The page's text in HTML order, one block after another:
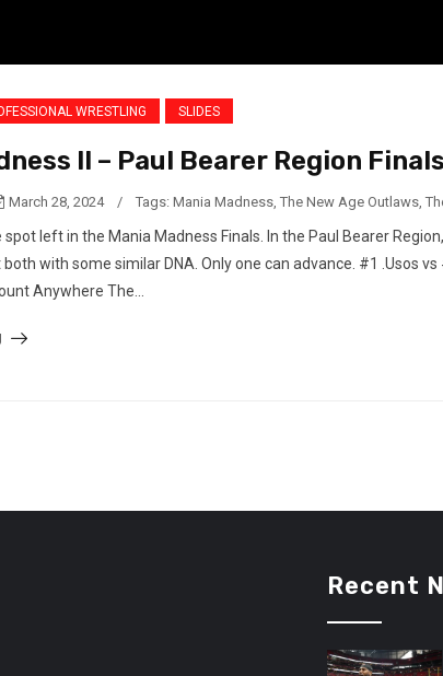
WRESTLING SLIDES
II – Paul Bearer Region Finals
March 28, 2024 / Tags: Mania Madness, The New Age Outlaws,
spot left in the Mania Madness Finals. In the Paul Bearer
with some similar DNA. Only one can advance. #1 .Usos
Anywhere The...
Recent